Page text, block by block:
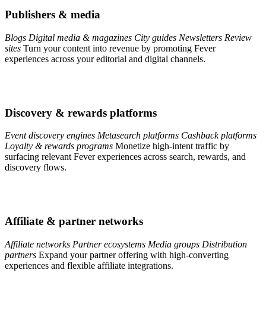
Publishers & media
Blogs Digital media & magazines City guides Newsletters Review
sites Turn your content into revenue by promoting Fever
experiences across your editorial and digital channels.
Discovery & rewards platforms
Event discovery engines Metasearch platforms Cashback platforms
Loyalty & rewards programs Monetize high-intent traffic by
surfacing relevant Fever experiences across search, rewards, and
discovery flows.
Affiliate & partner networks
Affiliate networks Partner ecosystems Media groups Distribution
partners Expand your partner offering with high-converting
experiences and flexible affiliate integrations.